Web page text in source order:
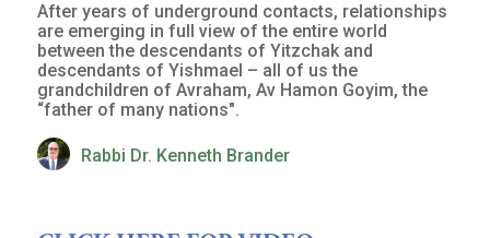
After years of underground contacts, relationships
are emerging in full view of the entire world
between the descendants of Yitzchak and
descendants of Yishmael – all of us the
grandchildren of Avraham, Av Hamon Goyim, the
“father of many nations".
Rabbi Dr. Kenneth Brander